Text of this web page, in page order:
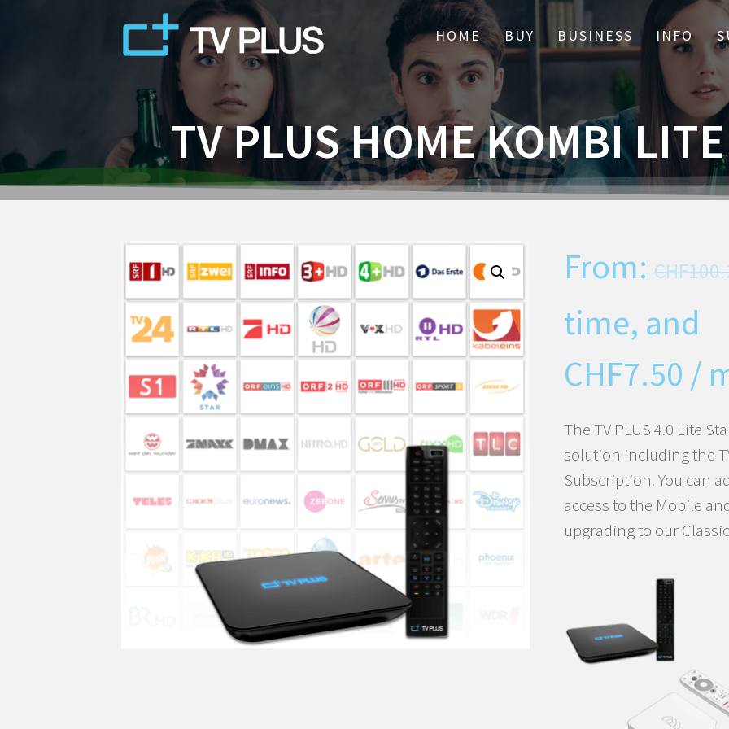
HOME BUY BUSINESS INFO
TV PLUS HOME KOMBI
From: CHF
time, and
CHF7.50 /
The TV PLUS 4.0 Lite
solution including the
Subscription. You can
access to the Mobile
upgrading to our